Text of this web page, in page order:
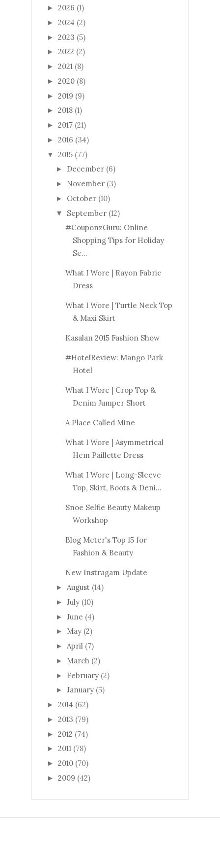
► 2026 (1)
► 2024 (2)
► 2023 (5)
► 2022 (2)
► 2021 (8)
► 2020 (8)
► 2019 (9)
► 2018 (1)
► 2017 (21)
► 2016 (34)
▼ 2015 (77)
► December (6)
► November (3)
► October (10)
▼ September (12)
#CouponzGuru: Online
Shopping Tips for Holiday
Se...
What I Wore | Rayon Fabric
Dress
What I Wore | Turtle Neck Top
& Maxi Skirt
Kasalan 2015 Fashion Show
#HotelReview: Mango Park
Hotel
What I Wore | Crop Top &
Denim Jumper Short
A Place Called Mine
What I Wore | Asymmetrical
Hem Paillette Dress
What I Wore | Long-Sleeve
Top, Skirt, Boots & Deni...
Snoe Selfie Beauty Makeup
Workshop
Blog Meter's Top 15 for
Fashion & Beauty
New Instragam Update
► August (14)
► July (10)
► June (4)
► May (2)
► April (7)
► March (2)
► February (2)
► January (5)
► 2014 (62)
► 2013 (79)
► 2012 (74)
► 2011 (78)
► 2010 (70)
► 2009 (42)